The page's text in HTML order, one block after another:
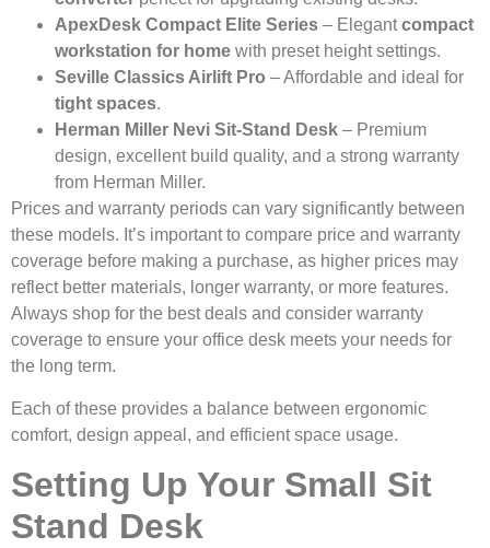
ApexDesk Compact Elite Series – Elegantcompact
workstation for home with preset height settings.
Seville Classics Airlift Pro – Affordable and ideal for
tight spaces.
Herman Miller Nevi Sit-Stand Desk – Premium
design, excellent build quality, and a strong warranty
from Herman Miller.
Prices and warranty periods can vary significantly between
these models. It’s important to compare price and warranty
coverage before making a purchase, as higher prices may
reflect better materials, longer warranty, or more features.
Always shop for the best deals and consider warranty
coverage to ensure your office desk meets your needs for
the long term.
Each of these provides a balance between ergonomic
comfort, design appeal, and efficient space usage.
Setting Up Your Small Sit
Stand Desk